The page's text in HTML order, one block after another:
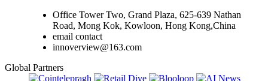
Office Tower Two, Grand Plaza, 625-639 Nathan
Road, Mong Kok, Kowloon, Hong Kong,China
email contact
innoverview@163.com
Global Partners